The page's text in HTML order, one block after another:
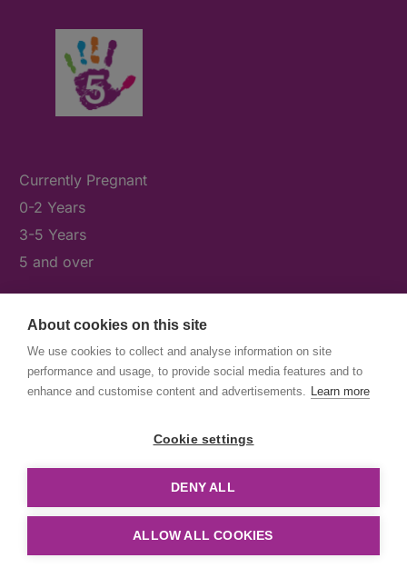
About cookies on this site
We use cookies to collect and analyse information on site
performance and usage, to provide social media features and to
enhance and customise content and advertisements. Learn more
Cookie settings
DENY ALL
ALLOW ALL COOKIES
Currently Pregnant
0-2 Years
3-5 Years
5 and over
What's On
News & Our Stories
Get Involved
© First5Lambeth
Created by The Idea Bureau